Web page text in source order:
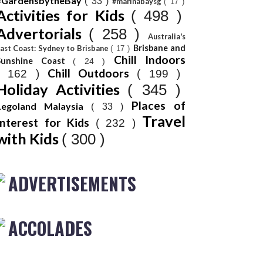
for Kids ( 498 )
( 258 )
Australia's
Coast: Sydney to Brisbane( 17 ) Brisbane and
Coast ( 24 ) Chill Indoors
162 ) Chill Outdoors ( 199 )
Activities ( 345 )
Malaysia ( 33 ) Places of
for Kids
( 232 ) Travel
Kids ( 300 )
ADVERTISEMENTS
ACCOLADES